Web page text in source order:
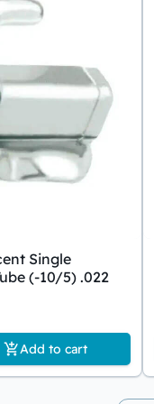
Single
(-10/5) .022
Add to cart